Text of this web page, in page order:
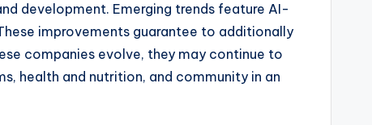
development. Emerging trends feature AI-
improvements guarantee to additionally
companies evolve, they may continue to
health and nutrition, and community in an